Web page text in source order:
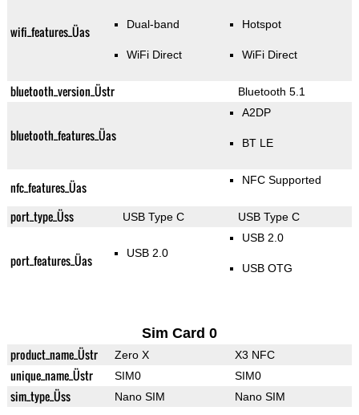
wifi_features_Üas Dual-band
WiFi Direct
Hotspot
WiFi Direct
bluetooth_version_Üstr Bluetooth 5.1
bluetooth_features_Üas
A2DP
BT LE
nfc_features_Üas NFC Supported
port_type_Üss USB Type C USB Type C
port_features_Üas USB 2.0
USB 2.0
USB OTG
Sim Card 0
product_name_Üstr Zero X X3 NFC
unique_name_Üstr SIM0 SIM0
sim_type_Üss Nano SIM Nano SIM